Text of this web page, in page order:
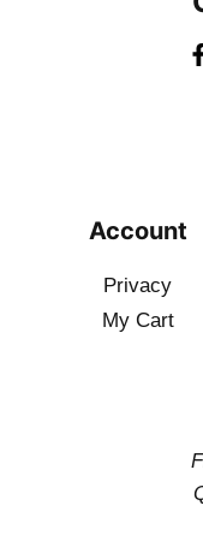
Account
Privacy
My Cart